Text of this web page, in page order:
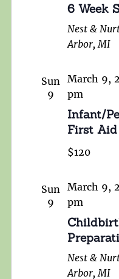
6 Week
Nest &
Arbor, MI
Sun
9
March 9,
pm
Infant/
First Aid
$120
Sun
9
March 9,
pm
Nest &
Arbor, MI